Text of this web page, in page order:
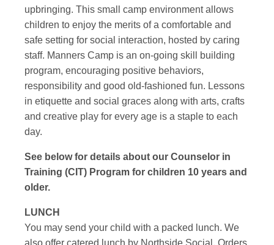
upbringing. This small camp environment allows
children to enjoy the merits of a comfortable and
safe setting for social interaction, hosted by caring
staff. Manners Camp is an on-going skill building
program, encouraging positive behaviors,
responsibility and good old-fashioned fun. Lessons
in etiquette and social graces along with arts, crafts
and creative play for every age is a staple to each
day.
See below for details about our Counselor in
Training (CIT) Program for children 10 years and
older.
LUNCH
You may send your child with a packed lunch. We
also offer catered lunch by Northside Social. Orders